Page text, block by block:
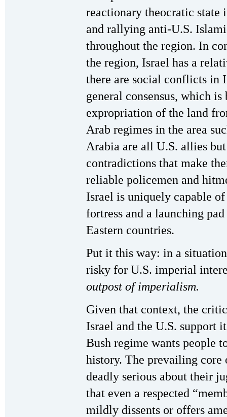
reactionary theocratic state
and rallying anti-U.S.
throughout the region. In
the region, Israel has a
there are social conflicts in
general consensus, which
expropriation of the land
Arab regimes in the area
Arabia are all U.S. allies
contradictions that make
reliable policemen and
Israel is uniquely capable
fortress and a launching
Eastern countries.
Put it this way: in a
risky for U.S. imperial
outpost of imperialism.
Given that context, the
Israel and the U.S. support
Bush regime wants people
history. The prevailing core
deadly serious about their
that even a respected
mildly dissents or offers